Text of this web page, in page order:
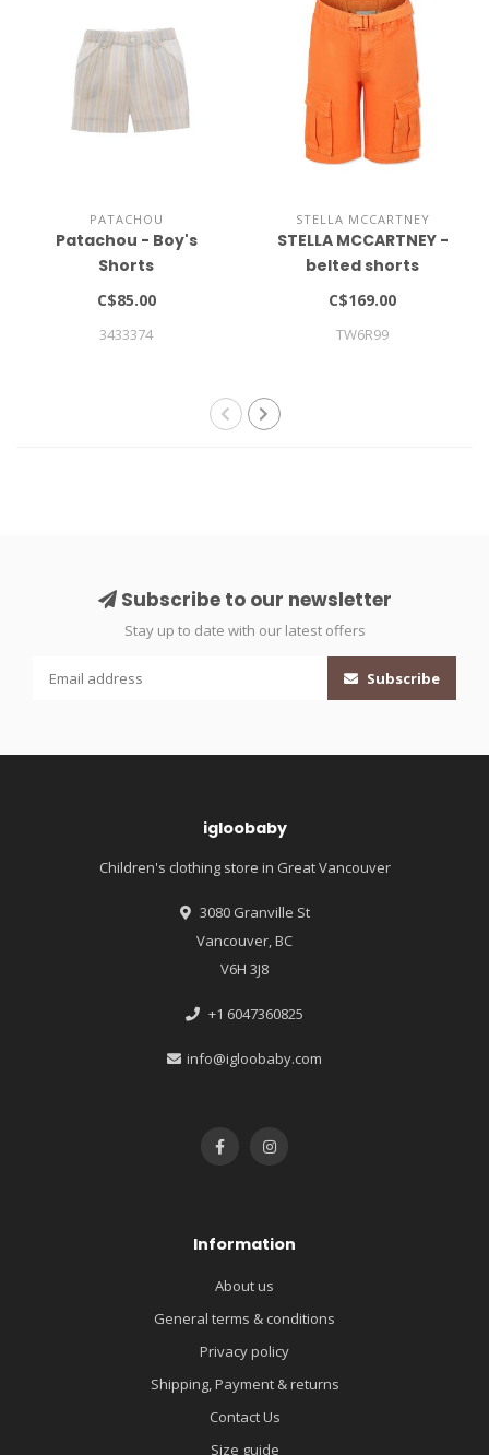
PATACHOU
Patachou - Boy's
Shorts
C$85.00
3433374
STELLA MCCARTNEY
STELLA MCCARTNEY -
belted shorts
C$169.00
TW6R99
Subscribe to our newsletter
Stay up to date with our latest offers
Subscribe
igloobaby
Children's clothing store in Great Vancouver
3080 Granville St
Vancouver, BC
V6H 3J8
+1 6047360825
info@igloobaby.com
Information
About us
General terms & conditions
Privacy policy
Shipping, Payment & returns
Contact Us
Size guide